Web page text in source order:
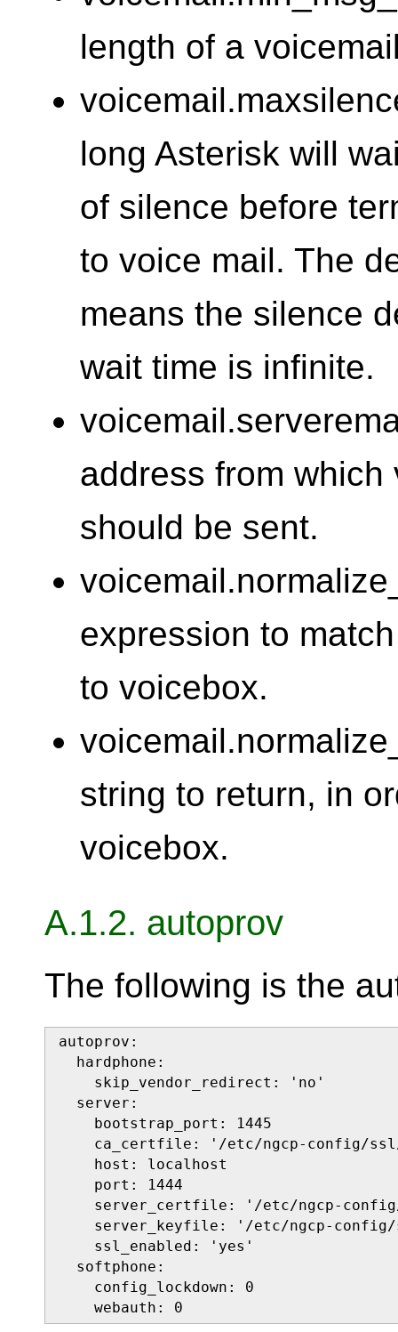
length of a
long Asterisk will
of silence before
to voice mail. The
means the silence
wait time is infinite.
address from
should be sent.
expression to
to voicebox.
string to return, in
voicebox.
A.1.2. autoprov
The following is the
autoprov:
  hardphone:
    skip_vendor_redirect: 'no'
  server:
    bootstrap_port: 1445
ca_certfile: '/etc/ngcp-config/
    host: localhost
    port: 1444
server_certfile: '/etc/ngcp-
server_keyfile: '/etc/ngcp-
    ssl_enabled: 'yes'
  softphone:
    config_lockdown: 0
    webauth: 0